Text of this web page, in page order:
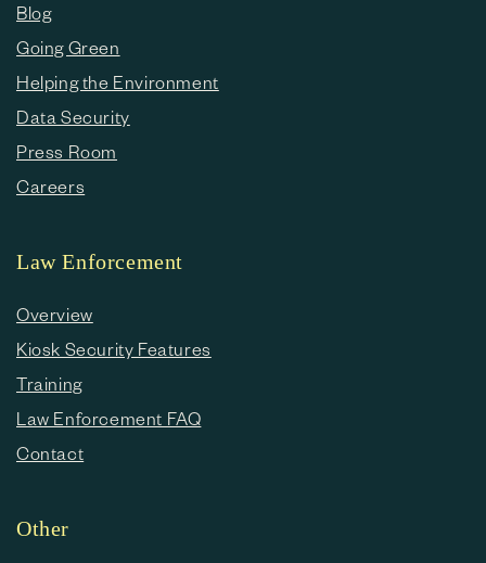
Blog
Going Green
Helping the Environment
Data Security
Press Room
Careers
Law Enforcement
Overview
Kiosk Security Features
Training
Law Enforcement FAQ
Contact
Other